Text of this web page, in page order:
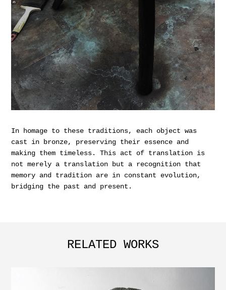
In homage to these traditions, each object was
cast in bronze, preserving their essence and
making them timeless. This act of translation is
not merely a translation but a recognition that
memory and tradition are in constant evolution,
bridging the past and present.
RELATED WORKS